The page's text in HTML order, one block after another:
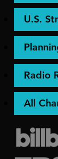
U.S.
Radio
All